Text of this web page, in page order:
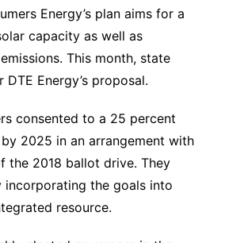
Energy’s plan aims for a
capacity as well as
This month, state
Energy’s proposal.
consented to a 25 percent
2025 in an arrangement with
the 2018 ballot drive. They
incorporating the goals into
resource.